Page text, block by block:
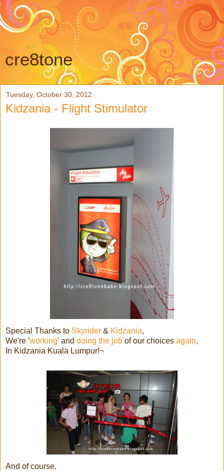
cre8tone
Tuesday, October 30, 2012
Kidzania - Flight Stimulator
Special Thanks to Skyrider & Kidzania,
We're 'working' and doing the job of our choices again,
In Kidzania Kuala Lumpur!~
And of course,